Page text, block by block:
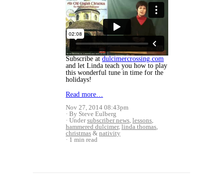
Subscribe at dulcimercrossing.com
and let Linda teach you how to play
this wonderful tune in time for the
holidays!
Read more…
Nov 27, 2014 08:43pm
By Steve Eulberg
Undersubscriber news, lessons,
hammered dulcimer, linda thomas,
christmas & nativity
1 min read